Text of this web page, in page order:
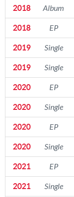
2018 Album
2018 EP
2019 Single
2019 Single
2020 EP
2020 Single
2020 EP
2020 Single
2021 EP
2021 Single